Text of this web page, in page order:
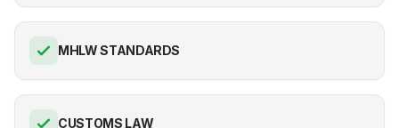
MHLW STANDARDS
CUSTOMS LAW